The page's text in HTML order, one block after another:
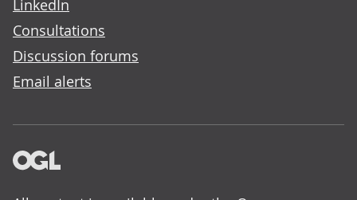
LinkedIn
Consultations
Discussion forums
Email alerts